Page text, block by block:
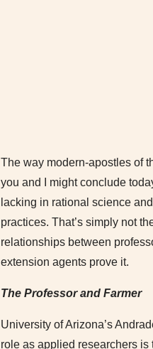
The way modern-apostles of
you and I might conclude
lacking in rational science
practices. That’s simply not
relationships between
extension agents prove it.
The Professor and Farmer
University of Arizona’s
role as applied researchers is